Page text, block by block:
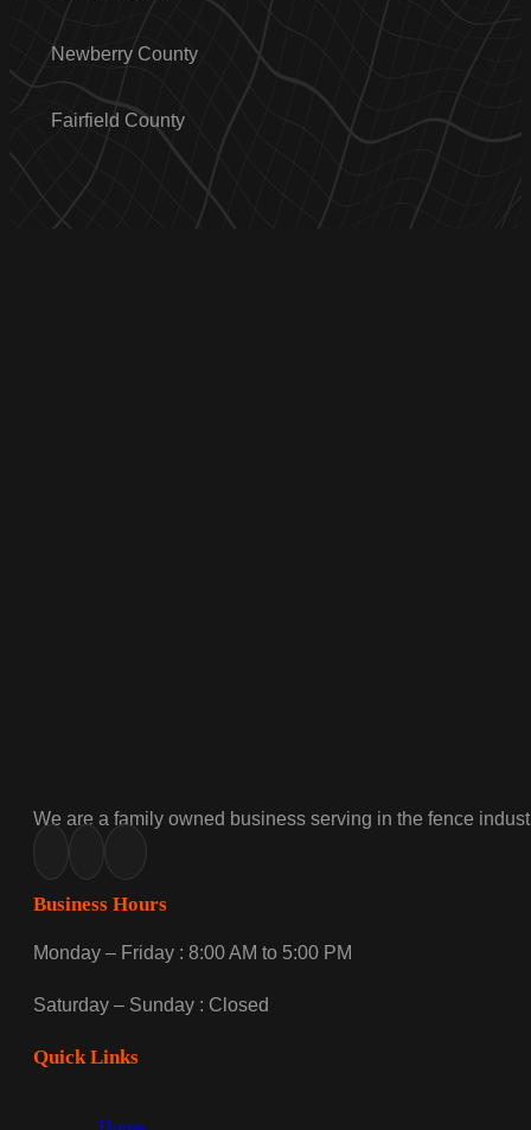
Newberry County
Fairfield County
We are a family owned business serving in the fence
Business Hours
Monday – Friday : 8:00 AM to 5:00 PM
Saturday – Sunday : Closed
Quick Links